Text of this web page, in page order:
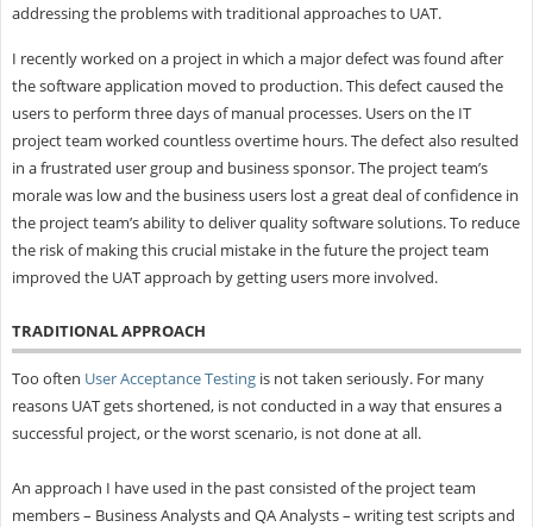
addressing the problems with traditional approaches to UAT.
I recently worked on a project in which a major defect was found after
the software application moved to production. This defect caused the
users to perform three days of manual processes. Users on the IT
project team worked countless overtime hours. The defect also resulted
in a frustrated user group and business sponsor. The project team’s
morale was low and the business users lost a great deal of confidence in
the project team’s ability to deliver quality software solutions. To reduce
the risk of making this crucial mistake in the future the project team
improved the UAT approach by getting users more involved.
TRADITIONAL APPROACH
Too often User Acceptance Testingis not taken seriously. For many
reasons UAT gets shortened, is not conducted in a way that ensures a
successful project, or the worst scenario, is not done at all.
An approach I have used in the past consisted of the project team
members – Business Analysts and QA Analysts – writing test scripts and